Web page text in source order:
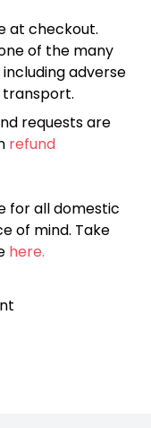
at checkout.
of the many
adverse
transport.
requests are
refund
for all domestic
of mind. Take
here.